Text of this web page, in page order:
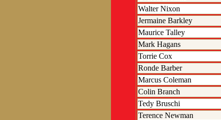
Walter Nixon
Jermaine Barkley
Maurice Talley
Mark Hagans
Torrie Cox
Ronde Barber
Marcus Coleman
Colin Branch
Tedy Bruschi
Terence Newman